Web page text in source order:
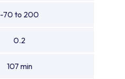
-70 to 200
0.2
107 min